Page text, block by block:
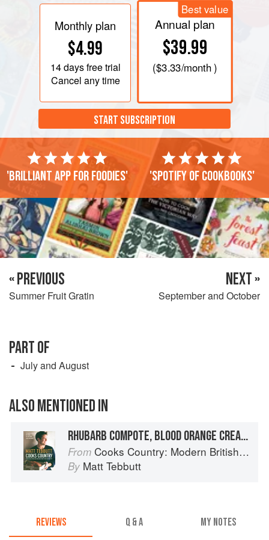
Monthly plan
$4.99
14 daysfree trial
Cancel any time
Best value
Annual plan
$39.99
($3.33/month )
START SUBSCRIPTION
'Brilliant app for foodies' 'Spotify of cookbooks'
« PREVIOUS
Summer Fruit Gratin
NEXT »
September and October
PART OF
July and August
ALSO MENTIONED IN
RHUBARB COMPOTE, BLOOD ORANGE CREAM AND GINGER ICE CREAM
From Cooks Country: Modern British Rural Cooking
By Matt Tebbutt
REVIEWS Q & A MY NOTES